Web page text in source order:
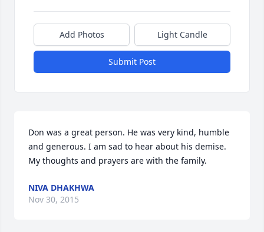
Add Photos Light Candle
Submit Post
Don was a great person. He was very kind, humble
and generous. I am sad to hear about his demise.
My thoughts and prayers are with the family.
NIVA DHAKHWA
Nov 30, 2015